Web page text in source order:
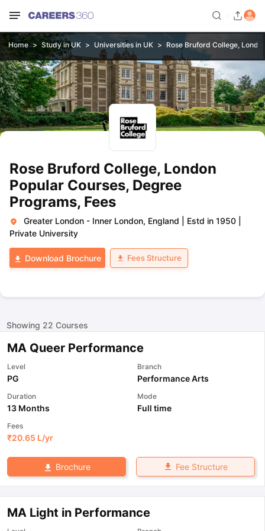
Home Study in UK Universities in UK Rose Bruford College,
Rose Bruford College, London
Popular Courses, Degree
Programs, Fees
Greater London - Inner London, England Estd in 1950
Private University
Download Brochure Fees Structure
Showing 22 Courses
MA Queer Performance
Level
PG
Branch
Performance Arts
Duration
13 Months
Mode
Full time
Fees
₹20.65 L/yr
Brochure Fee Structure
MA Light in Performance